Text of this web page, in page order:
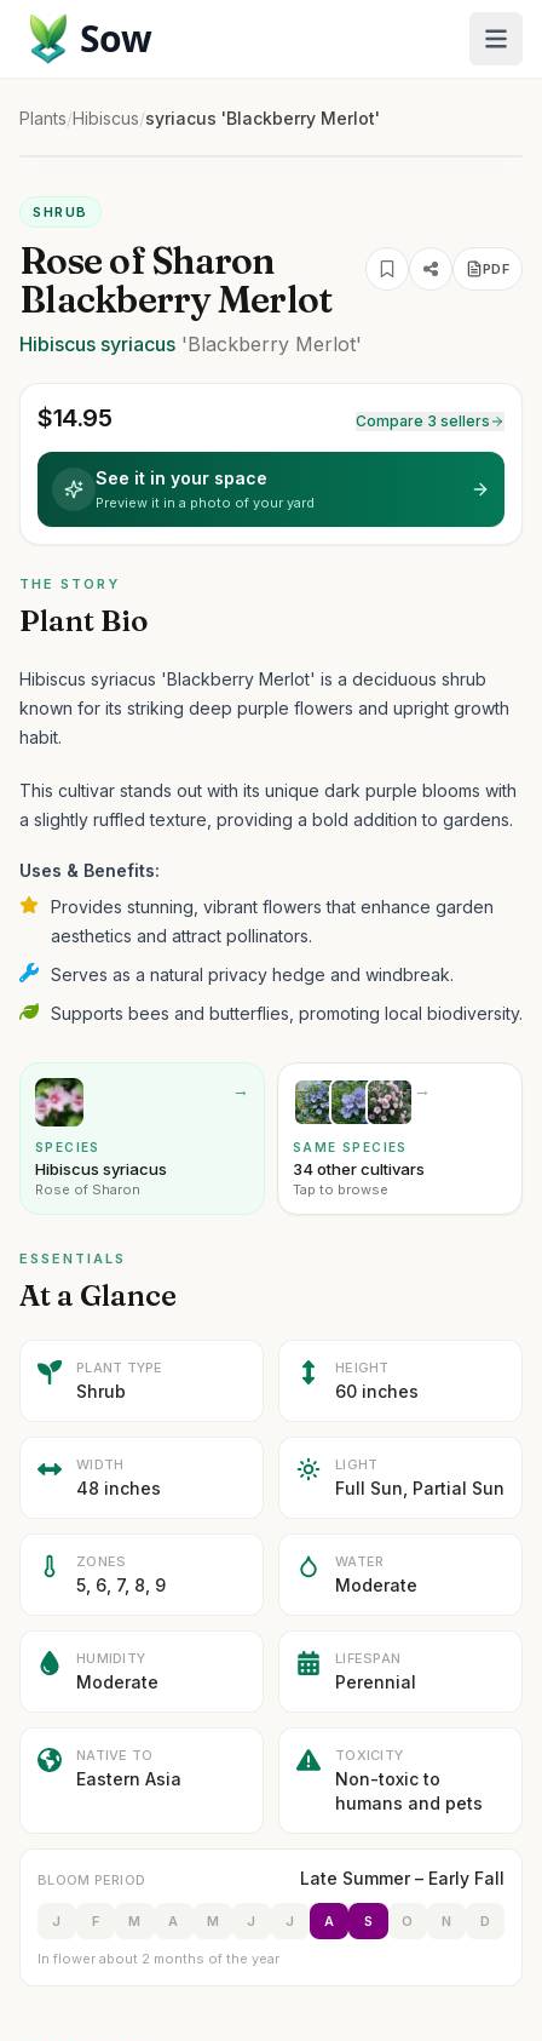
Sow
Plants/Hibiscus/syriacus 'Blackberry Merlot'
SHRUB
Rose of Sharon
Blackberry Merlot
PDF
Hibiscus syriacus 'Blackberry Merlot'
$14.95 Compare 3 sellers
See it in your space
Preview it in a photo of your yard
THE STORY
Plant Bio
Hibiscus syriacus 'Blackberry Merlot' is a deciduous shrub
known for its striking deep purple flowers and upright growth
habit.
This cultivar stands out with its unique dark purple blooms with
a slightly ruffled texture, providing a bold addition to gardens.
Uses & Benefits:
Provides stunning, vibrant flowers that enhance garden
aesthetics and attract pollinators.
Serves as a natural privacy hedge and windbreak.
Supports bees and butterflies, promoting local biodiversity.
→
SPECIES
Hibiscus syriacus
Rose of Sharon
→
SAME SPECIES
34 other cultivars
Tap to browse
ESSENTIALS
At a Glance
PLANT TYPE
Shrub
HEIGHT
60 inches
WIDTH
48 inches
LIGHT
Full Sun, Partial Sun
ZONES
5, 6, 7, 8, 9
WATER
Moderate
HUMIDITY
Moderate
LIFESPAN
Perennial
NATIVE TO
Eastern Asia
TOXICITY
Non-toxic to
humans and pets
BLOOM PERIOD Late Summer – Early Fall
J F M A M J J A S O N D
In flower about 2 months of the year